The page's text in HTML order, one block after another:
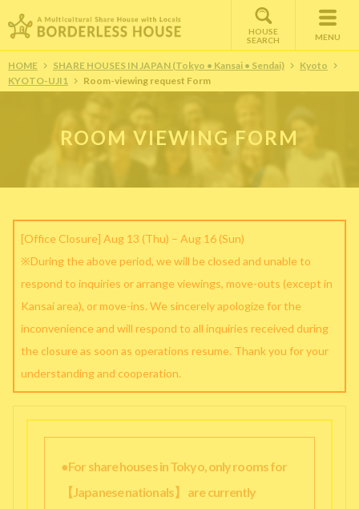
HOUSE
SEARCH
MENU
HOME SHARE HOUSES IN JAPAN (Tokyo • Kansai • Sendai)
Kyoto
KYOTO-UJI1
Room-viewing request Form
ROOM VIEWING FORM
[Office Closure] Aug 13 (Thu) – Aug 16 (Sun)
※During the above period, we will be closed and unable to
respond to inquiries or arrange viewings, move-outs (except in
Kansai area), or move-ins. We sincerely apologize for the
inconvenience and will respond to all inquiries received during
the closure as soon as operations resume. Thank you for your
understanding and cooperation.
●For share houses in Tokyo, only rooms for
【Japanese nationals】 are currently